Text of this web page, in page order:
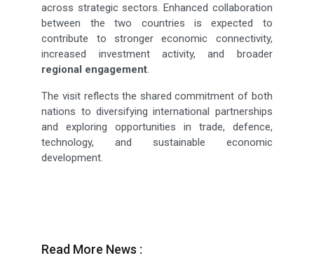
across strategic sectors. Enhanced collaboration
between the two countries is expected to
contribute to stronger economic connectivity,
increased investment activity, and broader
regional engagement.
The visit reflects the shared commitment of both
nations to diversifying international partnerships
and exploring opportunities in trade, defence,
technology, and sustainable economic
development.
Read More News :